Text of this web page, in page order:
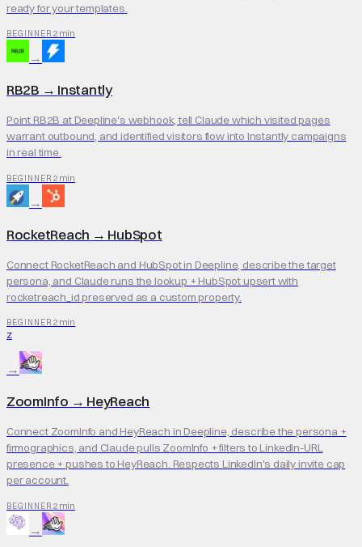
ready for your templates.
BEGINNER 2 min
→
RB2B → Instantly
Point RB2B at Deepline's webhook, tell Claude which visited pages
warrant outbound, and identified visitors flow into Instantly campaigns
in real time.
BEGINNER 2 min
→
RocketReach → HubSpot
Connect RocketReach and HubSpot in Deepline, describe the target
persona, and Claude runs the lookup + HubSpot upsert with
rocketreach_id preserved as a custom property.
BEGINNER 2 min
Z
→
ZoomInfo → HeyReach
Connect ZoomInfo and HeyReach in Deepline, describe the persona +
firmographics, and Claude pulls ZoomInfo + filters to LinkedIn-URL
presence + pushes to HeyReach. Respects LinkedIn's daily invite cap
per account.
BEGINNER 2 min
→